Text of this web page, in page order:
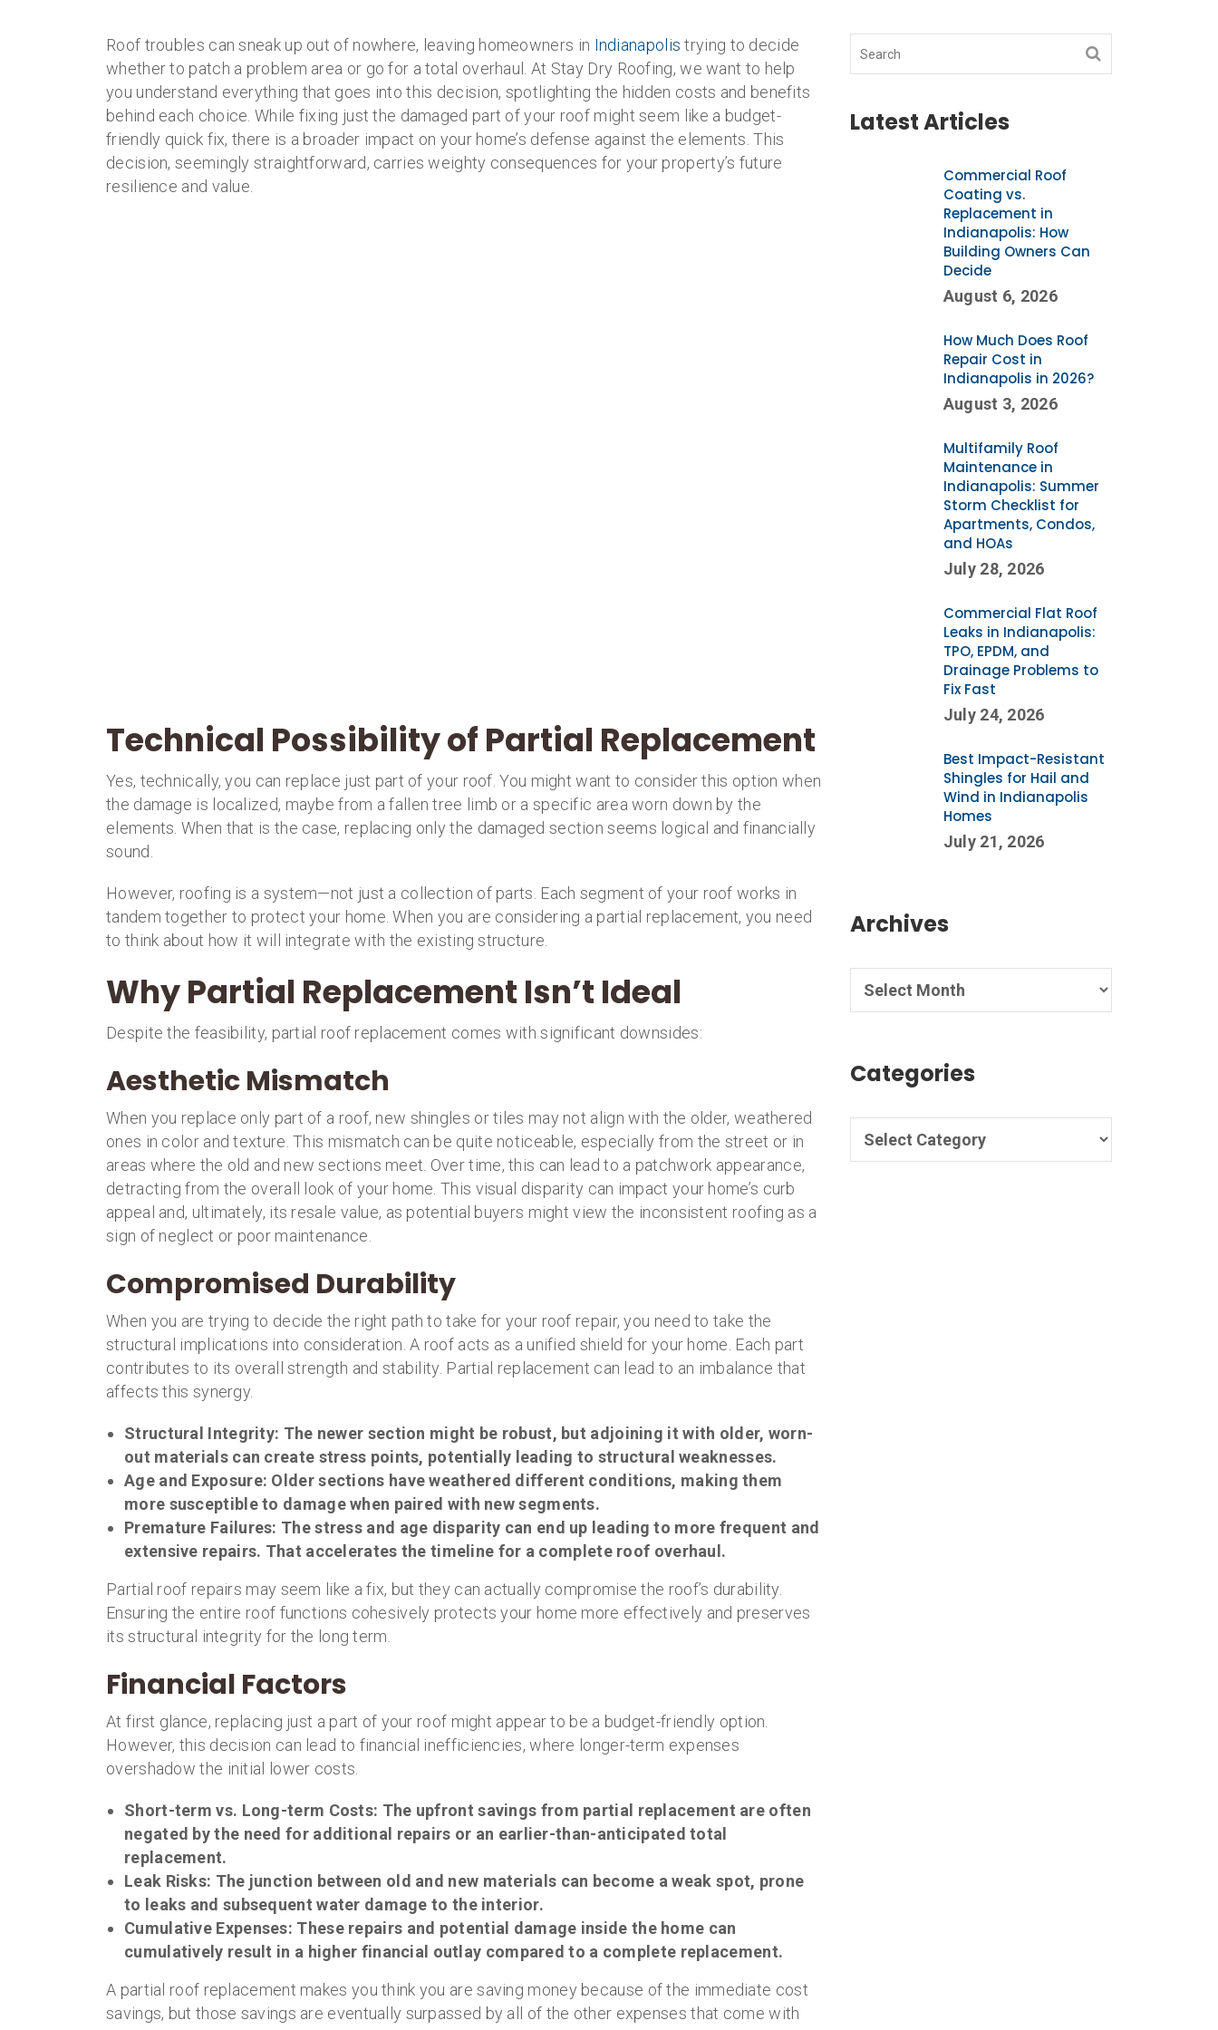
Roof troubles can sneak up out of nowhere, leaving homeowners in Indianapolis trying to decide
whether to patch a problem area or go for a total overhaul. At Stay Dry Roofing, we want to help
you understand everything that goes into this decision, spotlighting the hidden costs and benefits
behind each choice. While fixing just the damaged part of your roof might seem like a budget-
friendly quick fix, there is a broader impact on your home’s defense against the elements. This
decision, seemingly straightforward, carries weighty consequences for your property’s future
resilience and value.
Technical Possibility of Partial Replacement
Yes, technically, you can replace just part of your roof. You might want to consider this option when
the damage is localized, maybe from a fallen tree limb or a specific area worn down by the
elements. When that is the case, replacing only the damaged section seems logical and financially
sound.
However, roofing is a system—not just a collection of parts. Each segment of your roof works in
tandem together to protect your home. When you are considering a partial replacement, you need
to think about how it will integrate with the existing structure.
Why Partial Replacement Isn’t Ideal
Despite the feasibility, partial roof replacement comes with significant downsides:
Aesthetic Mismatch
When you replace only part of a roof, new shingles or tiles may not align with the older, weathered
ones in color and texture. This mismatch can be quite noticeable, especially from the street or in
areas where the old and new sections meet. Over time, this can lead to a patchwork appearance,
detracting from the overall look of your home. This visual disparity can impact your home’s curb
appeal and, ultimately, its resale value, as potential buyers might view the inconsistent roofing as a
sign of neglect or poor maintenance.
Compromised Durability
When you are trying to decide the right path to take for your roof repair, you need to take the
structural implications into consideration. A roof acts as a unified shield for your home. Each part
contributes to its overall strength and stability. Partial replacement can lead to an imbalance that
affects this synergy.
Structural Integrity: The newer section might be robust, but adjoining it with older, worn-
out materials can create stress points, potentially leading to structural weaknesses.
Age and Exposure: Older sections have weathered different conditions, making them
more susceptible to damage when paired with new segments.
Premature Failures: The stress and age disparity can end up leading to more frequent and
extensive repairs. That accelerates the timeline for a complete roof overhaul.
Partial roof repairs may seem like a fix, but they can actually compromise the roof’s durability.
Ensuring the entire roof functions cohesively protects your home more effectively and preserves
its structural integrity for the long term.
Financial Factors
At first glance, replacing just a part of your roof might appear to be a budget-friendly option.
However, this decision can lead to financial inefficiencies, where longer-term expenses
overshadow the initial lower costs.
Short-term vs. Long-term Costs: The upfront savings from partial replacement are often
negated by the need for additional repairs or an earlier-than-anticipated total
replacement.
Leak Risks: The junction between old and new materials can become a weak spot, prone
to leaks and subsequent water damage to the interior.
Cumulative Expenses: These repairs and potential damage inside the home can
cumulatively result in a higher financial outlay compared to a complete replacement.
A partial roof replacement makes you think you are saving money because of the immediate cost
savings, but those savings are eventually surpassed by all of the other expenses that come with
Latest Articles
Commercial Roof
Coating vs.
Replacement in
Indianapolis: How
Building Owners Can
Decide
August 6, 2026
How Much Does Roof
Repair Cost in
Indianapolis in 2026?
August 3, 2026
Multifamily Roof
Maintenance in
Indianapolis: Summer
Storm Checklist for
Apartments, Condos,
and HOAs
July 28, 2026
Commercial Flat Roof
Leaks in Indianapolis:
TPO, EPDM, and
Drainage Problems to
Fix Fast
July 24, 2026
Best Impact-Resistant
Shingles for Hail and
Wind in Indianapolis
Homes
July 21, 2026
Archives
Categories